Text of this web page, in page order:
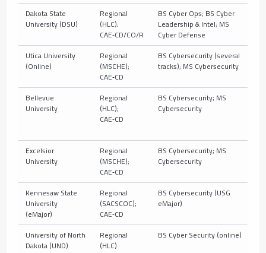
Dakota State
University (DSU)
Regional
(HLC);
CAE‑CD/CO/R
BS Cyber Ops; BS Cyber
Leadership & Intel; MS
Cyber Defense
Utica University
(Online)
Regional
(MSCHE);
CAE‑CD
BS Cybersecurity (several
tracks); MS Cybersecurity
Bellevue
University
Regional
(HLC);
CAE‑CD
BS Cybersecurity; MS
Cybersecurity
Excelsior
University
Regional
(MSCHE);
CAE‑CD
BS Cybersecurity; MS
Cybersecurity
Kennesaw State
University
(eMajor)
Regional
(SACSCOC);
CAE‑CD
BS Cybersecurity (USG
eMajor)
University of North
Dakota (UND)
Regional
(HLC)
BS Cyber Security (online)